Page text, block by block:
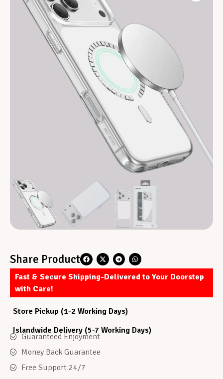
Share Product
Fast & Secure Shipping-Delivered to Your Doorstep
with Care!
Store Pickup (1-2 Working Days)
Islandwide Delivery (5-7 Working Days)
Guaranteed Enjoyment
Money Back Guarantee
Free Support 24/7